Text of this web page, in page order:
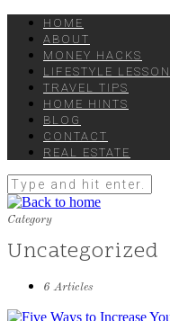
HOME
ABOUT
MONEY HACKS
LIFESTYLE
TRAVEL TIPS
HOME HINTS
BLOG
CONTACT
REAL ESTATE
Category
Uncategorized
6 Articles